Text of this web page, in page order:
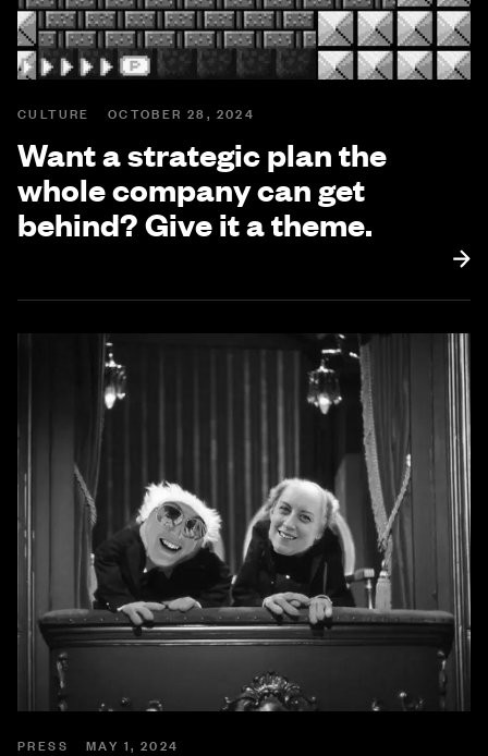
CULTURE OCTOBER 28, 2024
Want a strategic plan the
whole company can get
behind? Give it a theme.
PRESS MAY 1, 2024